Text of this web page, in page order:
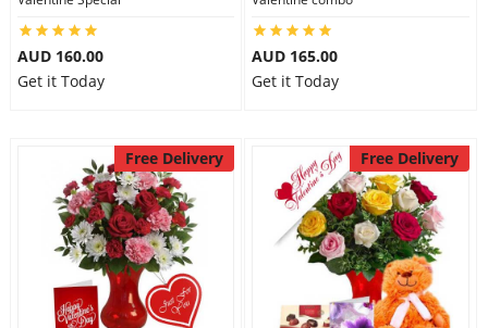
AUD 160.00
Get it Today
AUD 165.00
Get it Today
Free Delivery Free Delivery